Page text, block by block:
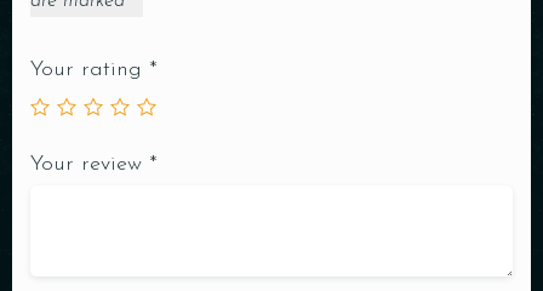
Your rating *
Your review *